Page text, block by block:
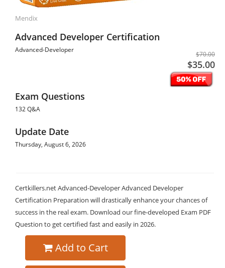
Mendix
Advanced Developer Certification
Advanced-Developer
$70.00
$35.00
Exam Questions
132 Q&A
Update Date
Thursday, August 6, 2026
Certkillers.net Advanced-Developer Advanced Developer
Certification Preparation will drastically enhance your chances of
success in the real exam. Download our fine-developed Exam PDF
Question to get certified fast and easily in 2026.
Add to Cart